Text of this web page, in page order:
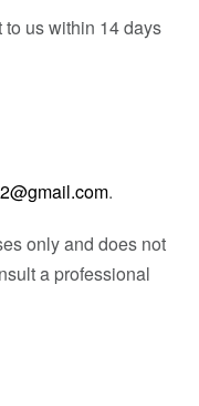
to us within 14 days
.
only and does not
a professional